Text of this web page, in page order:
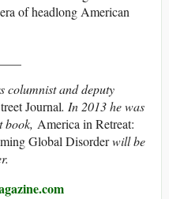
of headlong American
columnist and deputy
Journal. In 2013 he was
book, America in Retreat:
Global Disorderwill be